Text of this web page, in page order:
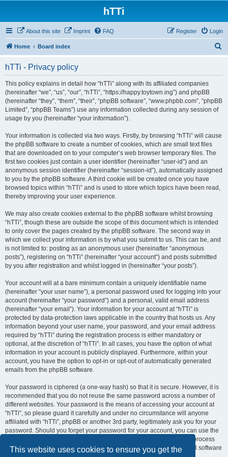
This website uses cookies to ensure you get the
hTTi
About this site Imprint FAQ Login
Register
Home Board index
hTTi - Privacy policy
This policy explains in detail how “hTTi” along with its affiliated companies
(hereinafter “we”, “us”, “our”, “hTTi”, “https://happy.toytown.ing”) and phpBB
(hereinafter “they”, “them”, “their”, “phpBB software”, “www.phpbb.com”, “phpBB
Limited”, “phpBB Teams”) use any information collected during any session of
usage by you (hereinafter “your information”).
Your information is collected via two ways. Firstly, by browsing “hTTi” will cause
the phpBB software to create a number of cookies, which are small text files
that are downloaded on to your computer’s web browser temporary files. The
first two cookies just contain a user identifier (hereinafter “user-id”) and an
anonymous session identifier (hereinafter “session-id”), automatically assigned
to you by the phpBB software. A third cookie will be created once you have
browsed topics within “hTTi” and is used to store which topics have been read,
thereby improving your user experience.
We may also create cookies external to the phpBB software whilst browsing
“hTTi”, though these are outside the scope of this document which is intended
to only cover the pages created by the phpBB software. The second way in
which we collect your information is by what you submit to us. This can be, and
is not limited to: posting as an anonymous user (hereinafter “anonymous
posts”), registering on “hTTi” (hereinafter “your account”) and posts submitted
by you after registration and whilst logged in (hereinafter “your posts”).
Your account will at a bare minimum contain a uniquely identifiable name
(hereinafter “your user name”), a personal password used for logging into your
account (hereinafter “your password”) and a personal, valid email address
(hereinafter “your email”). Your information for your account at “hTTi” is
protected by data-protection laws applicable in the country that hosts us. Any
information beyond your user name, your password, and your email address
required by “hTTi” during the registration process is either mandatory or
optional, at the discretion of “hTTi”. In all cases, you have the option of what
information in your account is publicly displayed. Furthermore, within your
account, you have the option to opt-in or opt-out of automatically generated
emails from the phpBB software.
Your password is ciphered (a one-way hash) so that it is secure. However, it is
recommended that you do not reuse the same password across a number of
different websites. Your password is the means of accessing your account at
“hTTi”, so please guard it carefully and under no circumstance will anyone
affiliated with “hTTi”, phpBB or another 3rd party, legitimately ask you for your
password. Should you forget your password for your account, you can use the
“I forgot my password” feature provided by the phpBB software. This process
will ask you to submit your user name and your email, then the phpBB software